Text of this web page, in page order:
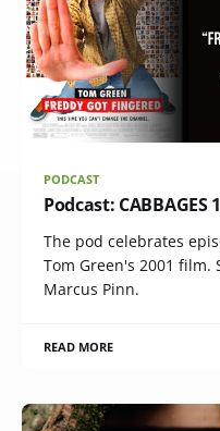
PODCAST
Podcast: CABBAGES
The pod celebrates
Tom Green's 2001 film.
Marcus Pinn.
READ MORE